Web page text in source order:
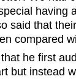
having
said that
compared
he first
but instead